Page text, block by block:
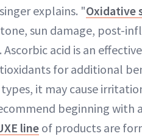
explains. "Oxidative
sun damage, post-
acid is an
for additional
it may cause
beginning with
lineof products are